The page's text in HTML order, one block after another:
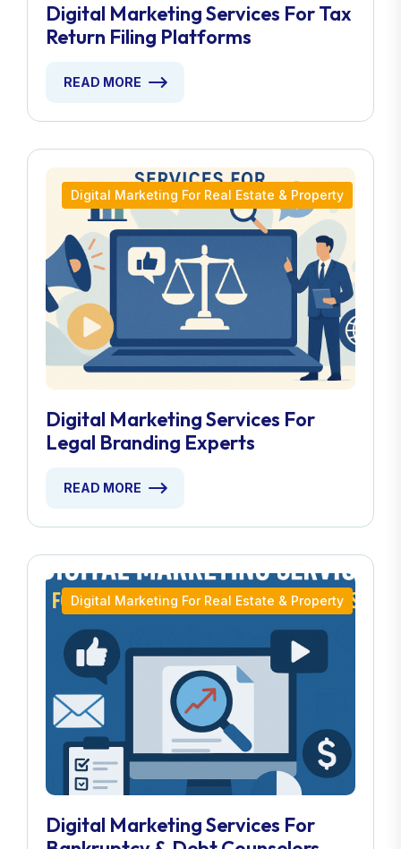
Digital Marketing Services For Tax
Return Filing Platforms
READ MORE
Digital Marketing For Real Estate & Property
Digital Marketing Services For
Legal Branding Experts
READ MORE
Digital Marketing For Real Estate & Property
Digital Marketing Services For